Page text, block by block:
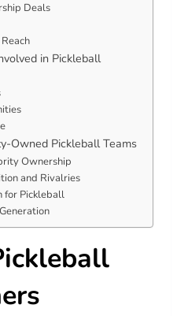
Deals
in Pickleball
Owned Pickleball Teams
Ownership
and Rivalries
for Pickleball